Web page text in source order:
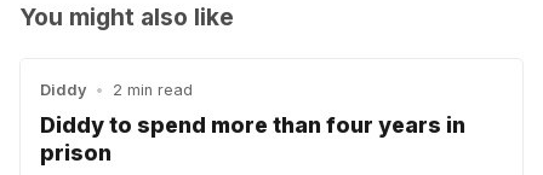
You might also like
Diddy • 2 min read
Diddy to spend more than four years in
prison